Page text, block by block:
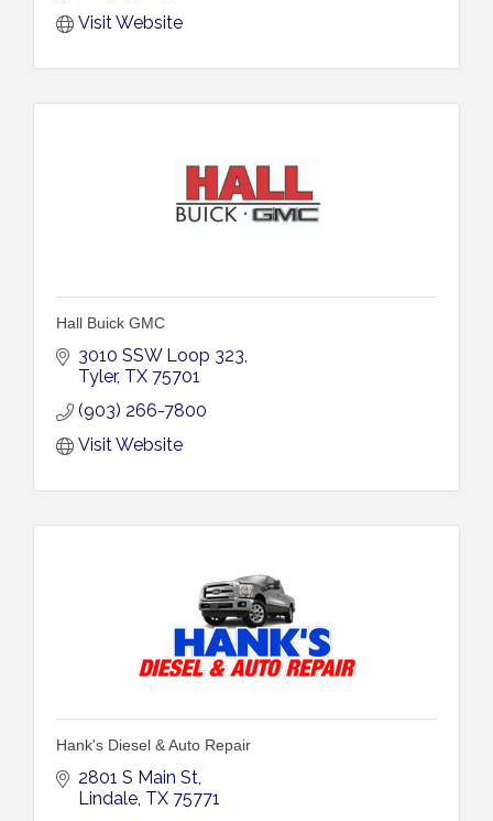
Visit Website
Hall Buick GMC
3010 SSW Loop 323
Tyler TX 75701
(903) 266-7800
Visit Website
Hank's Diesel & Auto Repair
2801 S Main St
Lindale TX 75771